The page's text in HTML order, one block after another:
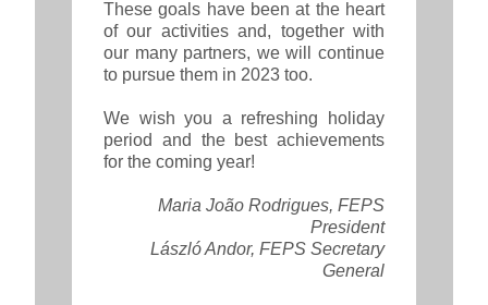
These goals have been at the heart
of our activities and, together with
our many partners, we will continue
to pursue them in 2023 too.
We wish you a refreshing holiday
period and the best achievements
for the coming year!
Maria João Rodrigues, FEPS
President
László Andor, FEPS Secretary
General